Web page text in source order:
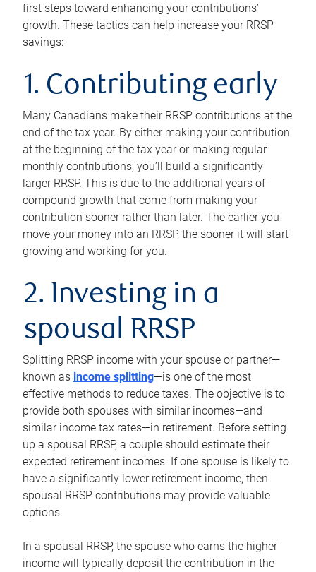
first steps toward enhancing your contributions’
growth. These tactics can help increase your RRSP
savings:
1. Contributing early
Many Canadians make their RRSP contributions at the
end of the tax year. By either making your contribution
at the beginning of the tax year or making regular
monthly contributions, you’ll build a significantly
larger RRSP. This is due to the additional years of
compound growth that come from making your
contribution sooner rather than later. The earlier you
move your money into an RRSP, the sooner it will start
growing and working for you.
2. Investing in a
spousal RRSP
Splitting RRSP income with your spouse or partner—
known as income splitting—is one of the most
effective methods to reduce taxes. The objective is to
provide both spouses with similar incomes—and
similar income tax rates—in retirement. Before setting
up a spousal RRSP, a couple should estimate their
expected retirement incomes. If one spouse is likely to
have a significantly lower retirement income, then
spousal RRSP contributions may provide valuable
options.
In a spousal RRSP, the spouse who earns the higher
income will typically deposit the contribution in the